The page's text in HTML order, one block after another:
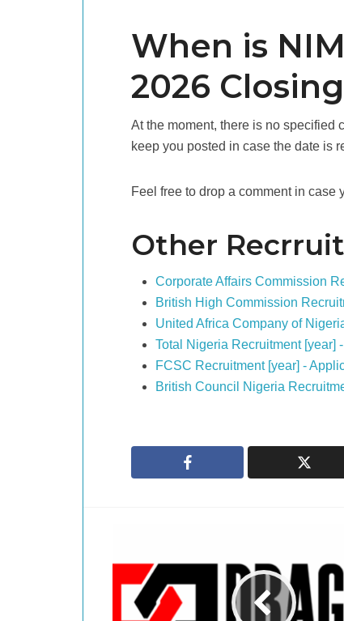
When is
2026
At the moment, there is no specified
keep you posted in case the date is
Feel free to drop a comment in case
Other
Corporate Affairs Commission
British High Commission
United Africa Company of
Total Nigeria Recruitment [year]
FCSC Recruitment [year] -
British Council Nigeria